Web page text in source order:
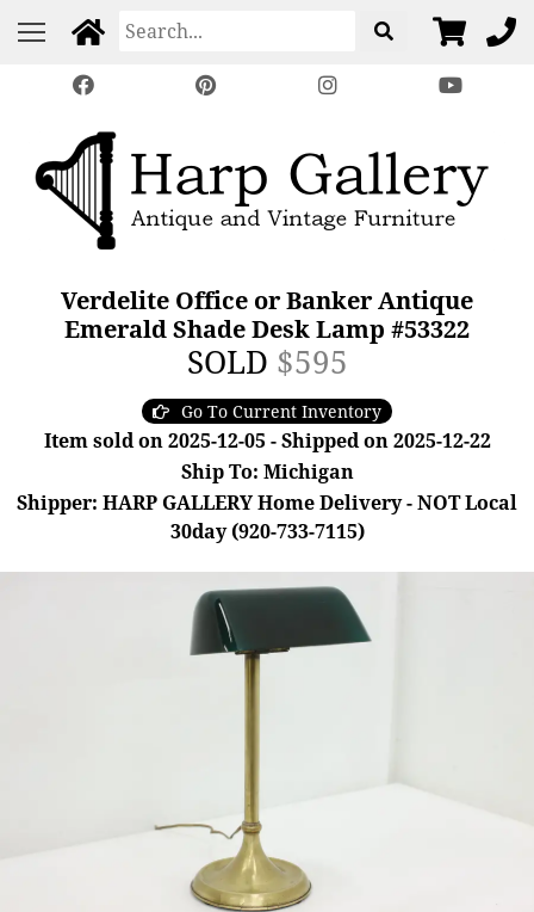
Verdelite Office or Banker Antique
Emerald Shade Desk Lamp #53322
SOLD $595
Go To Current Inventory
Item sold on 2025-12-05 - Shipped on 2025-12-22
Ship To: Michigan
Shipper: HARP GALLERY Home Delivery - NOT Local
30day (920-733-7115)